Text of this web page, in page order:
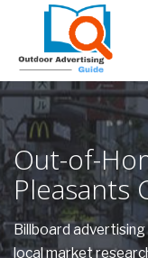
Out-of-
Pleasants
Billboard advertising
local market